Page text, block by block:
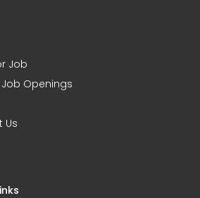
Job
Openings
Us